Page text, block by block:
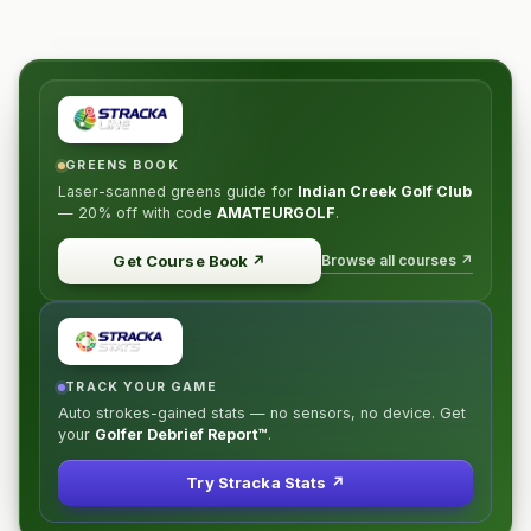
GREENS BOOK
Laser-scanned greens guide for Indian Creek Golf Club
— 20% off with code AMATEURGOLF.
Get Course Book ↗ Browse all courses ↗
TRACK YOUR GAME
Auto strokes-gained stats — no sensors, no device. Get
your Golfer Debrief Report™.
Try Stracka Stats ↗